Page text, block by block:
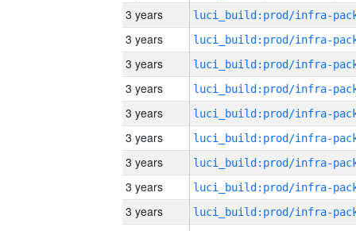
3 years
3 years
3 years
3 years
3 years
3 years
3 years
3 years
3 years